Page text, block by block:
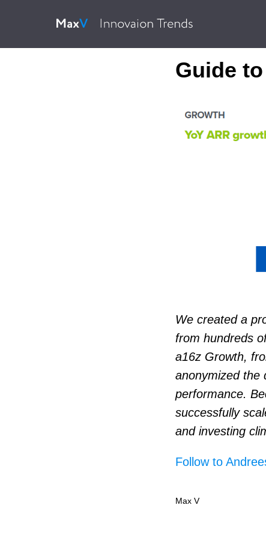
Guide
We created a
from hundreds
a16z Growth,
anonymized the
performance.
successfully
and investing
Follow to
Max V